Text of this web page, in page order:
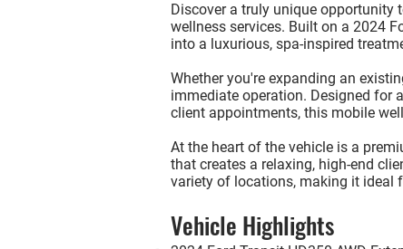
Discover a truly unique opportunity
wellness services. Built on a 2024
into a luxurious, spa-inspired
Whether you're expanding an
immediate operation. Designed for
client appointments, this mobile
At the heart of the vehicle is a
that creates a relaxing, high-end
variety of locations, making it ideal
Vehicle Highlights